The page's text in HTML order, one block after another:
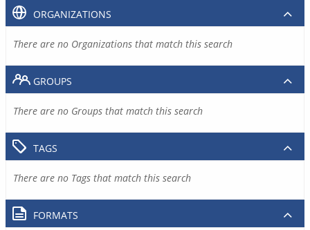
ORGANIZATIONS
There are no Organizations that match this search
GROUPS
There are no Groups that match this search
TAGS
There are no Tags that match this search
FORMATS